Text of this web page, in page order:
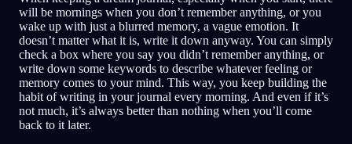
will be mornings when you don’t remember anything, or you
wake up with just a blurred memory, a vague emotion. It
doesn’t matter what it is, write it down anyway. You can simply
check a box where you say you didn’t remember anything, or
write down some keywords to describe whatever feeling or
memory comes to your mind. This way, you keep building the
habit of writing in your journal every morning. And even if it’s
not much, it’s always better than nothing when you’ll come
back to it later.